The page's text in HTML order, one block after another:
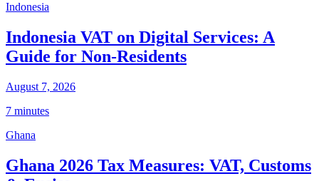
Indonesia
Indonesia VAT on Digital Services: A
Guide for Non-Residents
August 7, 2026
7 minutes
Ghana
Ghana 2026 Tax Measures: VAT, Customs